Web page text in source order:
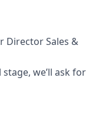
Director Sales &
we’ll ask for